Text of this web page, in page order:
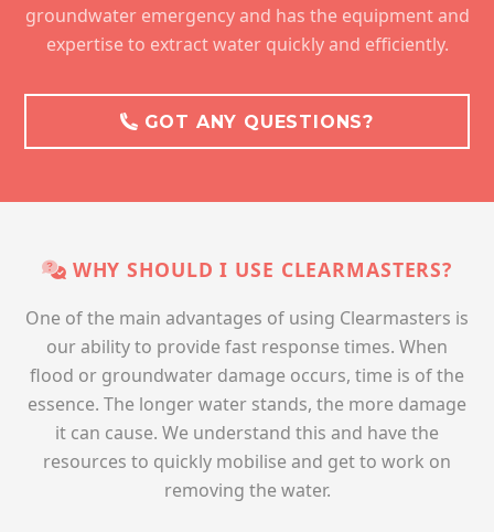
groundwater emergency and has the equipment and
expertise to extract water quickly and efficiently.
GOT ANY QUESTIONS?
WHY SHOULD I USE CLEARMASTERS?
One of the main advantages of using Clearmasters is
our ability to provide fast response times. When
flood or groundwater damage occurs, time is of the
essence. The longer water stands, the more damage
it can cause. We understand this and have the
resources to quickly mobilise and get to work on
removing the water.